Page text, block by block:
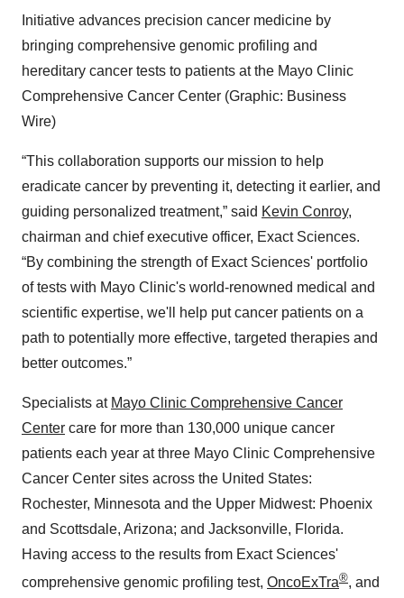
Initiative advances precision cancer medicine by
bringing comprehensive genomic profiling and
hereditary cancer tests to patients at the Mayo Clinic
Comprehensive Cancer Center (Graphic: Business
Wire)
“This collaboration supports our mission to help
eradicate cancer by preventing it, detecting it earlier, and
guiding personalized treatment,” said Kevin Conroy,
chairman and chief executive officer, Exact Sciences.
“By combining the strength of Exact Sciences' portfolio
of tests with Mayo Clinic's world-renowned medical and
scientific expertise, we'll help put cancer patients on a
path to potentially more effective, targeted therapies and
better outcomes.”
Specialists at Mayo Clinic Comprehensive Cancer
Center care for more than 130,000 unique cancer
patients each year at three Mayo Clinic Comprehensive
Cancer Center sites across the United States:
Rochester, Minnesota and the Upper Midwest: Phoenix
and Scottsdale, Arizona; and Jacksonville, Florida.
Having access to the results from Exact Sciences'
comprehensive genomic profiling test, OncoExTra®, and